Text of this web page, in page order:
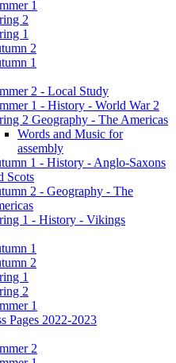
1
2
1
2
1
2 - Local Study
1 - History - World War 2
2 Geography - The Americas
Words and Music for
assembly
1 - History - Anglo-Saxons
Scots
2 - Geography - The
1 - History - Vikings
1
2
1
2
1
Pages 2022-2023
2